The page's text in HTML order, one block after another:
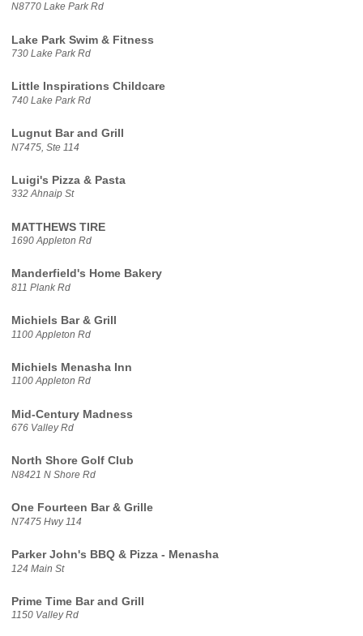
N8770 Lake Park Rd
Lake Park Swim & Fitness
730 Lake Park Rd
Little Inspirations Childcare
740 Lake Park Rd
Lugnut Bar and Grill
N7475, Ste 114
Luigi's Pizza & Pasta
332 Ahnaip St
MATTHEWS TIRE
1690 Appleton Rd
Manderfield's Home Bakery
811 Plank Rd
Michiels Bar & Grill
1100 Appleton Rd
Michiels Menasha Inn
1100 Appleton Rd
Mid-Century Madness
676 Valley Rd
North Shore Golf Club
N8421 N Shore Rd
One Fourteen Bar & Grille
N7475 Hwy 114
Parker John's BBQ & Pizza - Menasha
124 Main St
Prime Time Bar and Grill
1150 Valley Rd